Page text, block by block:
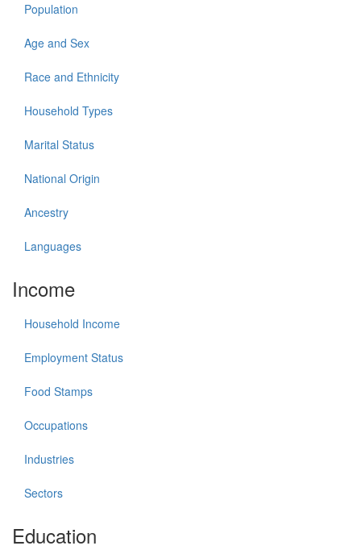
Population
Age and Sex
Race and Ethnicity
Household Types
Marital Status
National Origin
Ancestry
Languages
Income
Household Income
Employment Status
Food Stamps
Occupations
Industries
Sectors
Education